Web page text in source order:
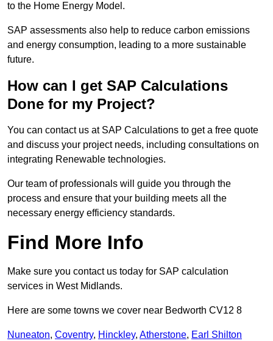
to the Home Energy Model.
SAP assessments also help to reduce carbon emissions
and energy consumption, leading to a more sustainable
future.
How can I get SAP Calculations
Done for my Project?
You can contact us at SAP Calculations to get a free quote
and discuss your project needs, including consultations on
integrating Renewable technologies.
Our team of professionals will guide you through the
process and ensure that your building meets all the
necessary energy efficiency standards.
Find More Info
Make sure you contact us today for SAP calculation
services in West Midlands.
Here are some towns we cover near Bedworth CV12 8
Nuneaton, Coventry, Hinckley, Atherstone, Earl Shilton